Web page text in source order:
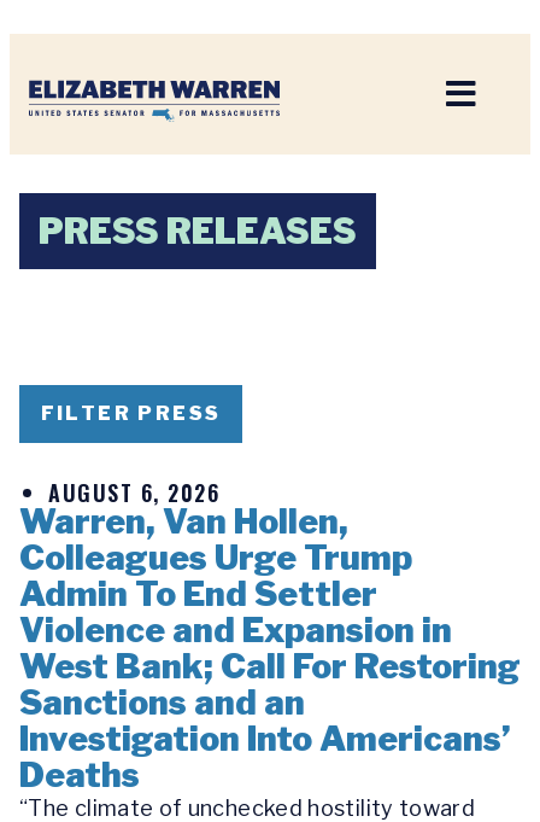
PRESS RELEASES
FILTER PRESS
AUGUST 6, 2026
Warren, Van Hollen,
Colleagues Urge Trump
Admin To End Settler
Violence and Expansion in
West Bank; Call For Restoring
Sanctions and an
Investigation Into Americans’
Deaths
“The climate of unchecked hostility toward